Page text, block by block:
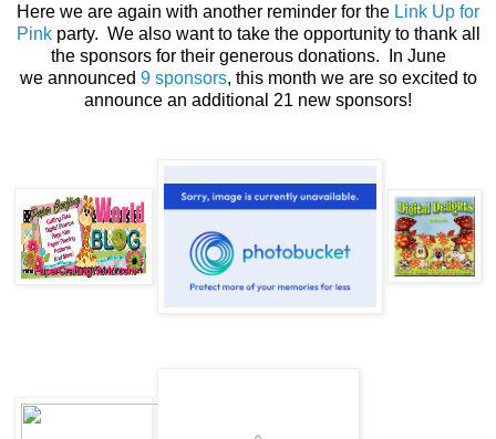
Here we are again with another reminder for the Link Up for
Pinkparty. We also want to take the opportunity to thank all
the sponsors for their generous donations. In June
we announced 9 sponsors, this month we are so excited to
announce an additional 21 new sponsors!